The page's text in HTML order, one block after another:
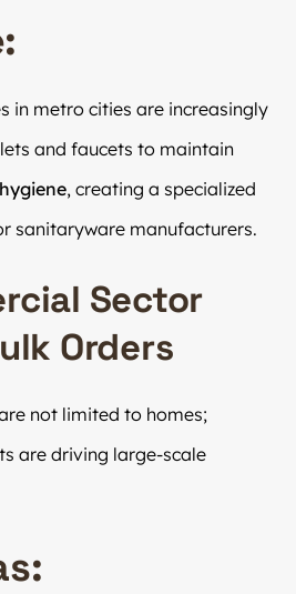
in metro cities are increasingly
and faucets to maintain
, creating a specialized
sanitaryware manufacturers.
Sector
Orders
not limited to homes;
are driving large-scale